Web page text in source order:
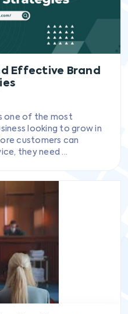
Effective Brand
one of the most
looking to grow in
customers can
they need ...